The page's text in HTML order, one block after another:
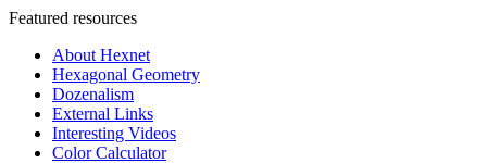
Featured resources
About Hexnet
Hexagonal Geometry
Dozenalism
External Links
Interesting Videos
Color Calculator